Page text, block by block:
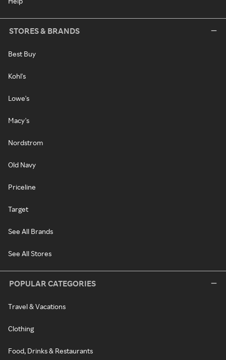
STORES & BRANDS
Best Buy
Kohl's
Lowe's
Macy's
Nordstrom
Old Navy
Priceline
Target
See All Brands
See All Stores
POPULAR CATEGORIES
Travel & Vacations
Clothing
Food, Drinks & Restaurants